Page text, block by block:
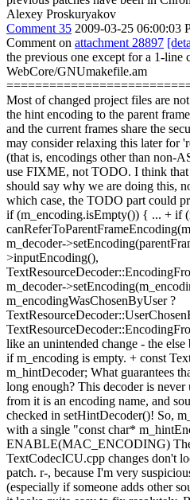
Alexey Proskuryakov
Comment 35 2009-03-25 06:00:03
Comment on attachment 28897
the previous one except for a 1-line
WebCore/GNUmakefile.am
Most of changed project files are
the hint encoding to the parent
and the current frames share the
may consider relaxing this later for
(that is, encodings other than non-
use FIXME, not TODO. I think that
should say why we are doing this,
which case, the TODO part could
if (m_encoding.isEmpty()) { ... + if
m_decoder-
>inputEncoding(),
m_decoder-
m_encodingWasChosenByUser ?
like an unintended change - the
if m_encoding is empty. + const
m_hintDecoder; What guarantees
long enough? This decoder is never
from it is an encoding name, and
checked in setHintDecoder()! So,
with a single "const char*
ENABLE(MAC_ENCODING)
TextCodecICU.cpp changes don't
patch. r-, because I'm very
(especially if someone adds other